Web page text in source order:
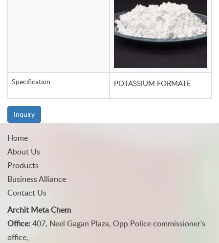
Specification POTASSIUM FORMATE
Inquiry
Home
About Us
Products
Business Alliance
Contact Us
Archit Meta Chem
Office:407, Neel Gagan Plaza, Opp Police commissioner's
office,